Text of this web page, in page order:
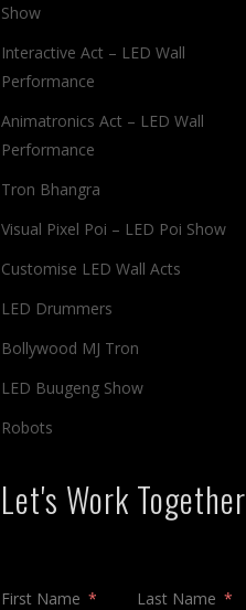
Show
Interactive Act – LED Wall
Performance
Animatronics Act – LED Wall
Performance
Tron Bhangra
Visual Pixel Poi – LED Poi Show
Customise LED Wall Acts
LED Drummers
Bollywood MJ Tron
LED Buugeng Show
Robots
Let's Work Together
First Name Last Name